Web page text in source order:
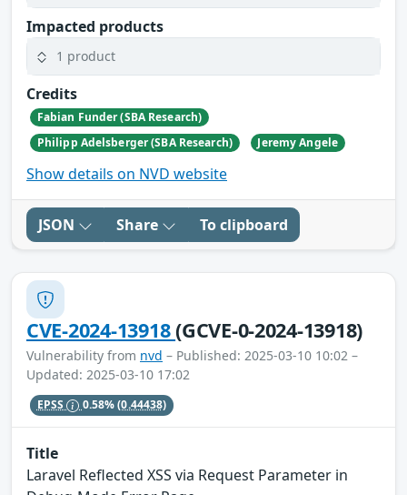
Impacted products
1 product
Credits
Fabian Funder (SBA Research)
Philipp Adelsberger (SBA Research)
Jeremy Angele
Show details on NVD website
JSON Share To clipboard
CVE-2024-13918(GCVE-0-2024-13918)
Vulnerability from nvd – Published: 2025-03-10 10:02 –
Updated: 2025-03-10 17:02
EPSS 0.58%(0.44438)
Title
Laravel Reflected XSS via Request Parameter in